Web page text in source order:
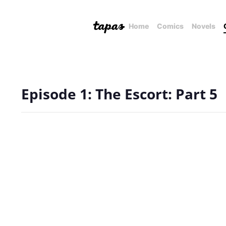
Home Comics Novels
Episode 1: The Escort: Part 5